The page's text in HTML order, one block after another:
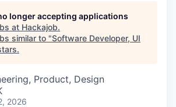
longer accepting applications
at Hackajob.
similar to "Software Developer, UI
.
Product, Design
2026